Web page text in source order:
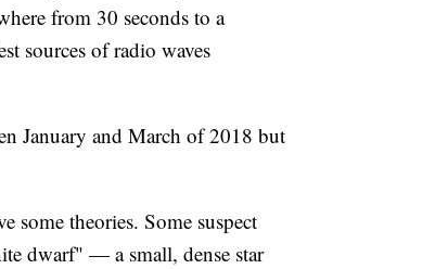
from 30 seconds to a
sources of radio waves
January and March of 2018 but
some theories. Some suspect
dwarf" — a small, dense star